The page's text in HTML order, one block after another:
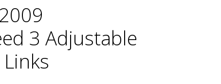
3 Adjustable